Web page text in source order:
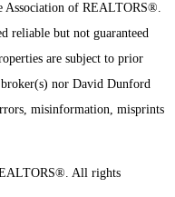
Association of REALTORS®.
reliable but not guaranteed
are subject to prior
nor David Dunford
misinformation, misprints
All rights